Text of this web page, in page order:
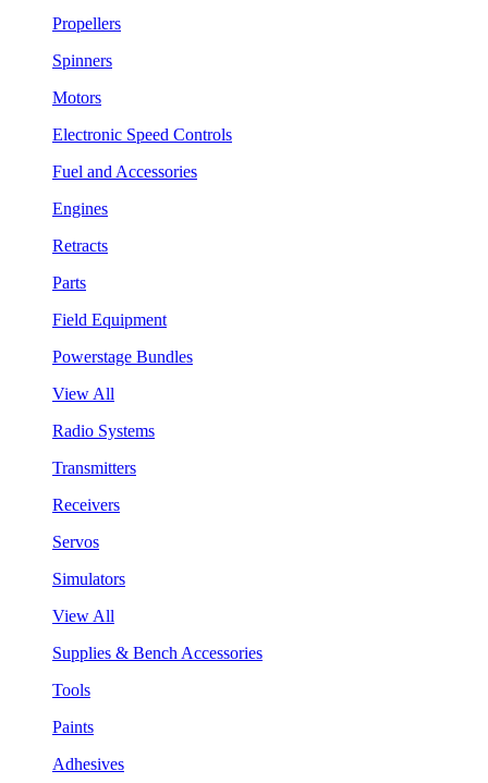
Propellers
Spinners
Motors
Electronic Speed Controls
Fuel and Accessories
Engines
Retracts
Parts
Field Equipment
Powerstage Bundles
View All
Radio Systems
Transmitters
Receivers
Servos
Simulators
View All
Supplies & Bench Accessories
Tools
Paints
Adhesives